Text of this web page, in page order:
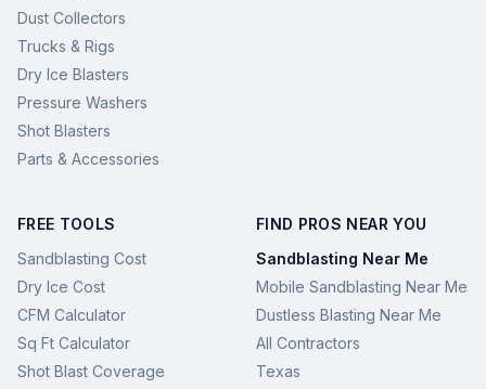
Dust Collectors
Trucks & Rigs
Dry Ice Blasters
Pressure Washers
Shot Blasters
Parts & Accessories
FREE TOOLS
Sandblasting Cost
Dry Ice Cost
CFM Calculator
Sq Ft Calculator
Shot Blast Coverage
FIND PROS NEAR YOU
Sandblasting Near Me
Mobile Sandblasting Near Me
Dustless Blasting Near Me
All Contractors
Texas